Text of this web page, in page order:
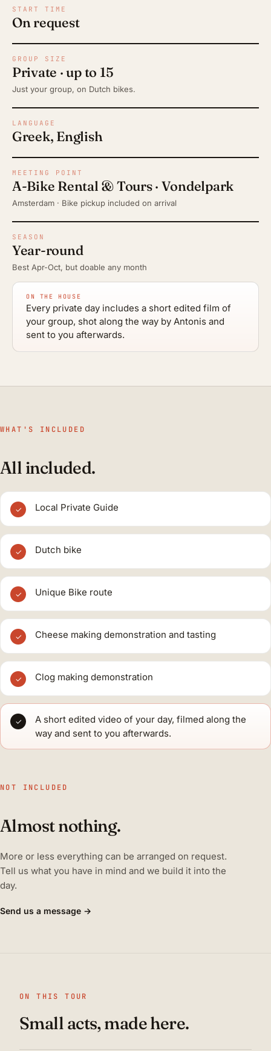
START TIME
On request
GROUP SIZE
Private · up to 15
Just your group, on Dutch bikes.
LANGUAGE
Greek, English
MEETING POINT
A-Bike Rental & Tours · Vondelpark
Amsterdam · Bike pickup included on arrival
SEASON
Year-round
Best Apr-Oct, but doable any month
ON THE HOUSE
Every private day includes a short edited film of
your group, shot along the way by Antonis and
sent to you afterwards.
WHAT'S INCLUDED
All included.
✓ Local Private Guide
✓ Dutch bike
✓ Unique Bike route
✓ Cheese making demonstration and tasting
✓ Clog making demonstration
✓
A short edited video of your day, filmed along the
way and sent to you afterwards.
NOT INCLUDED
Almost nothing.
More or less everything can be arranged on request.
Tell us what you have in mind and we build it into the
day.
Send us a message →
ON THIS TOUR
Small acts, made here.